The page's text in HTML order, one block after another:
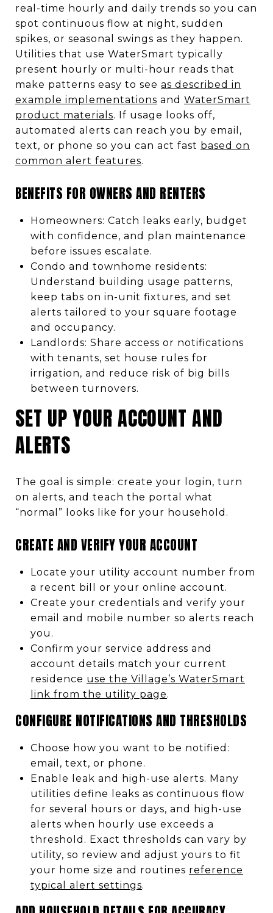
real-time hourly and daily trends so you can
spot continuous flow at night, sudden
spikes, or seasonal swings as they happen.
Utilities that use WaterSmart typically
present hourly or multi-hour reads that
make patterns easy to see as described in
example implementations and WaterSmart
product materials. If usage looks off,
automated alerts can reach you by email,
text, or phone so you can act fast based on
common alert features.
BENEFITS FOR OWNERS AND RENTERS
Homeowners: Catch leaks early, budget
with confidence, and plan maintenance
before issues escalate.
Condo and townhome residents:
Understand building usage patterns,
keep tabs on in-unit fixtures, and set
alerts tailored to your square footage
and occupancy.
Landlords: Share access or notifications
with tenants, set house rules for
irrigation, and reduce risk of big bills
between turnovers.
SET UP YOUR ACCOUNT AND
ALERTS
The goal is simple: create your login, turn
on alerts, and teach the portal what
“normal” looks like for your household.
CREATE AND VERIFY YOUR ACCOUNT
Locate your utility account number from
a recent bill or your online account.
Create your credentials and verify your
email and mobile number so alerts reach
you.
Confirm your service address and
account details match your current
residence use the Village’s WaterSmart
link from the utility page.
CONFIGURE NOTIFICATIONS AND THRESHOLDS
Choose how you want to be notified:
email, text, or phone.
Enable leak and high-use alerts. Many
utilities define leaks as continuous flow
for several hours or days, and high-use
alerts when hourly use exceeds a
threshold. Exact thresholds can vary by
utility, so review and adjust yours to fit
your home size and routines reference
typical alert settings.